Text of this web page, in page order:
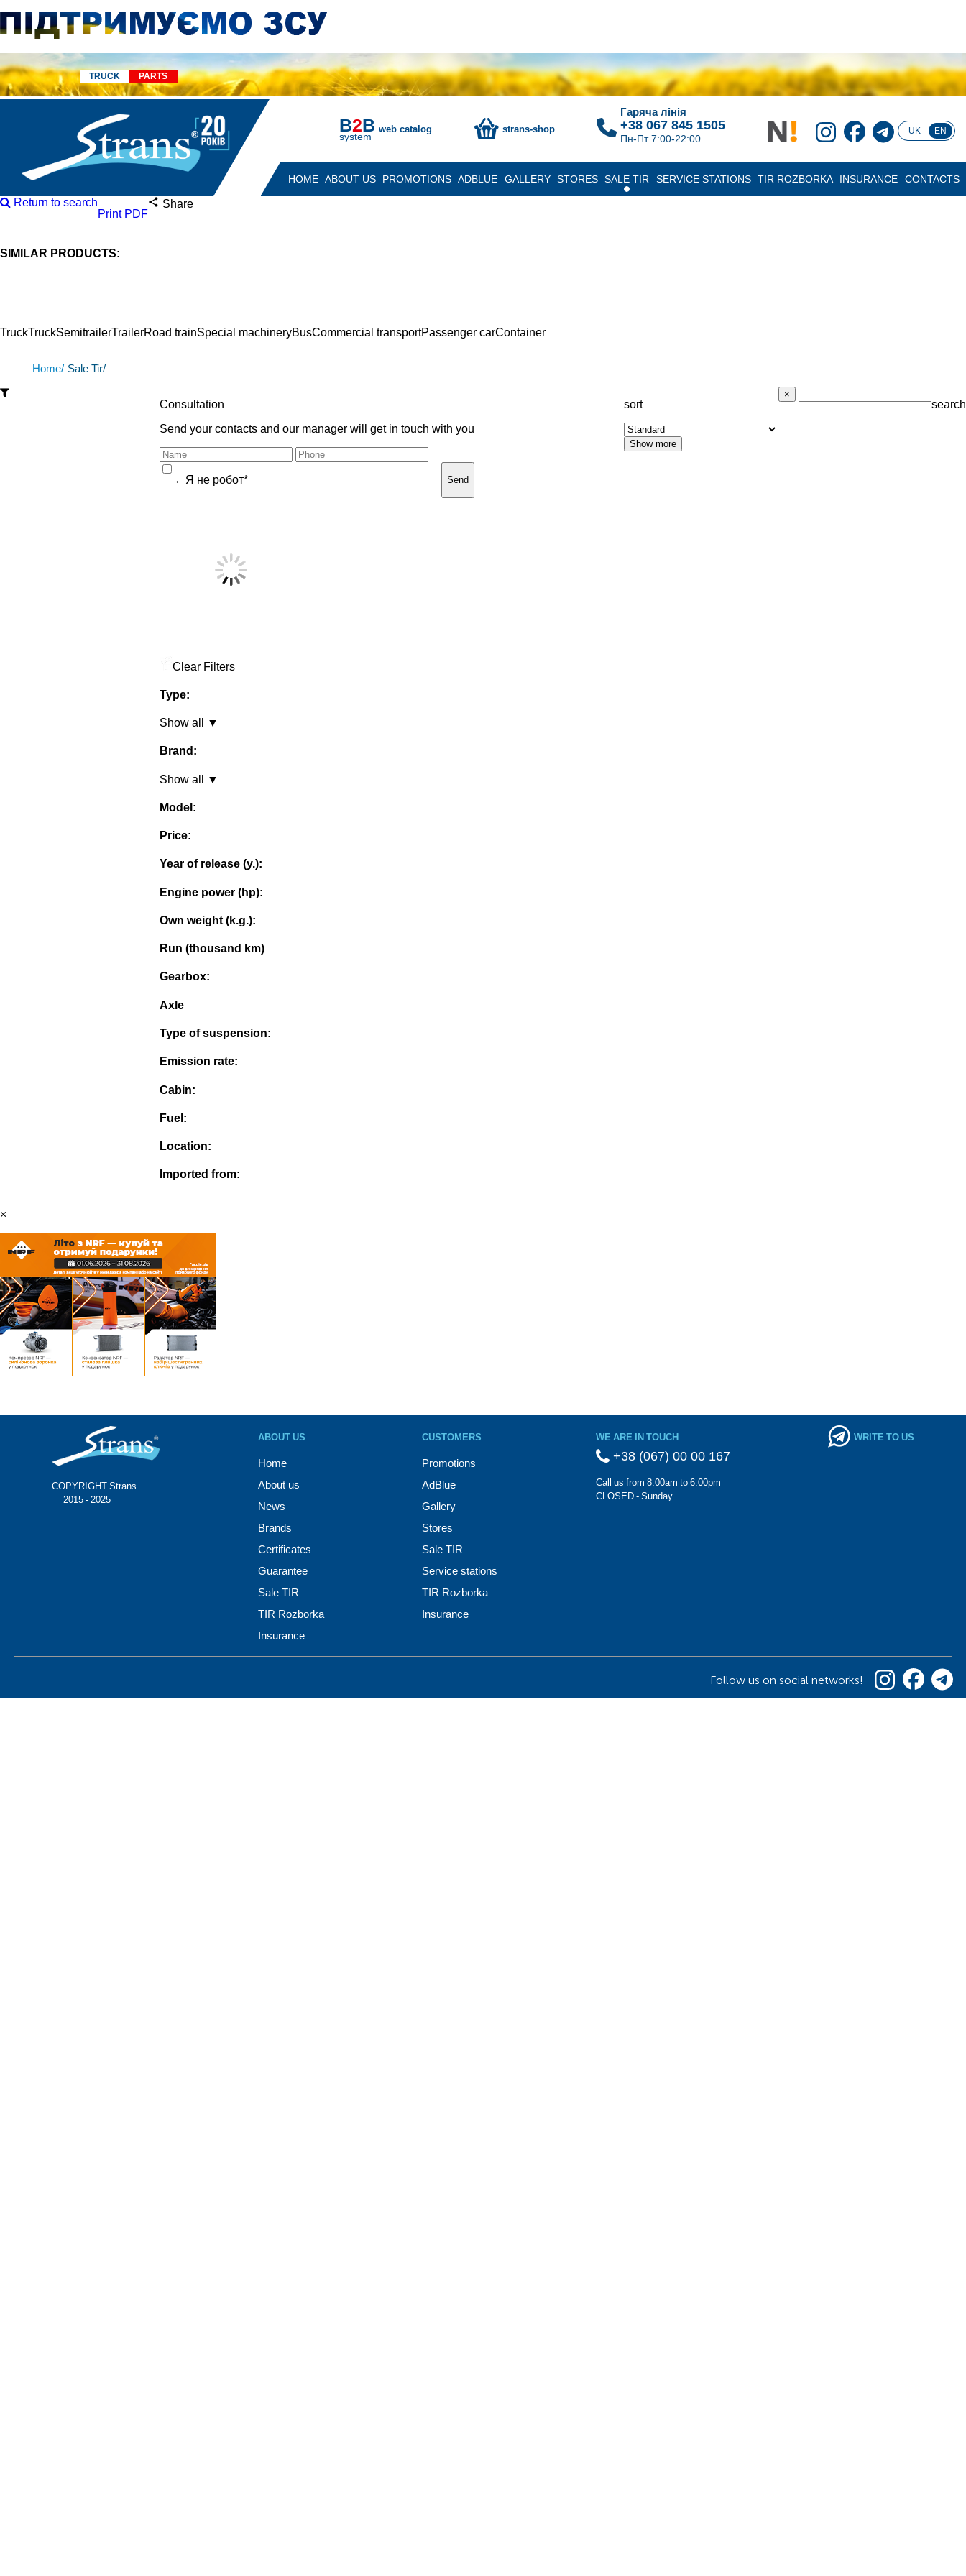
TRUCK PARTS
B2B
system
web catalog strans-shop
Гаряча лінія
+38 067 845 1505
Пн-Пт 7:00-22:00
UK EN
HOME ABOUT US PROMOTIONS ADBLUE GALLERY STORES SALE TIR SERVICE STATIONS TIR ROZBORKA INSURANCE CONTACTS
Return to search
Print PDF
Share
SIMILAR PRODUCTS:
TruckTruckSemitrailerTrailerRoad trainSpecial machineryBusCommercial transportPassenger carContainer
Home/ Sale Tir/
Consultation
Send your contacts and our manager will get in touch with you
←Я не робот* Send
Clear Filters
Type:
Show all ▼
Brand:
Show all ▼
Model:
Price:
Year of release (y.):
Engine power (hp):
Own weight (k.g.):
Run (thousand km)
Gearbox:
Axle
Type of suspension:
Emission rate:
Cabin:
Fuel:
Location:
Imported from:
sort search
×
COPYRIGHT Strans®
© 2015 - 2025
ABOUT US
Home
About us
News
Brands
Certificates
Guarantee
Sale TIR
TIR Rozborka
Insurance
CUSTOMERS
Promotions
AdBlue
Gallery
Stores
Sale TIR
Service stations
TIR Rozborka
Insurance
WE ARE IN TOUCH
+38 (067) 00 00 167
Call us from 8:00am to 6:00pm
CLOSED - Sunday
WRITE TO US
Follow us on social networks!